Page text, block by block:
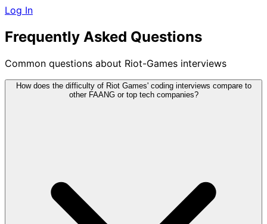
Log In
Frequently Asked Questions
Common questions about Riot-Games interviews
How does the difficulty of Riot Games' coding interviews compare to
other FAANG or top tech companies?